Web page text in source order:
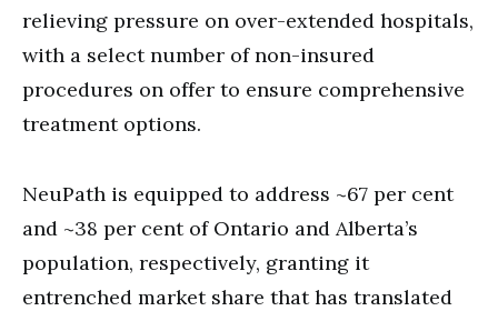
relieving pressure on over-extended hospitals,
with a select number of non-insured
procedures on offer to ensure comprehensive
treatment options.
NeuPath is equipped to address ~67 per cent
and ~38 per cent of Ontario and Alberta’s
population, respectively, granting it
entrenched market share that has translated